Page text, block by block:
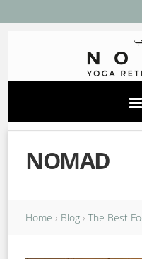
NOMAD
Home › Blog › The Best